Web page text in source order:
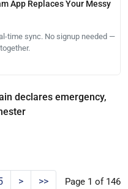
App Replaces Your Messy
time sync. No signup needed —
declares emergency,
> >> Page 1 of 146